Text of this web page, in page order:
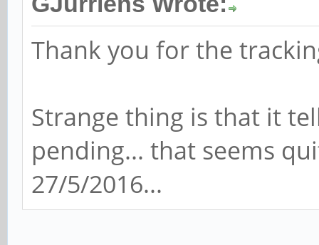
Thank you for the
Strange thing is that it
pending... that seems
27/5/2016...